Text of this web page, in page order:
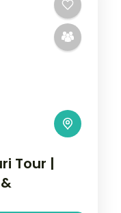
Tour |